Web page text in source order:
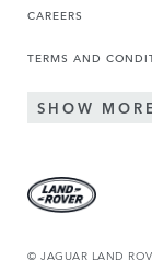
CAREERS
TERMS AND
SHOW
© JAGUAR LAND